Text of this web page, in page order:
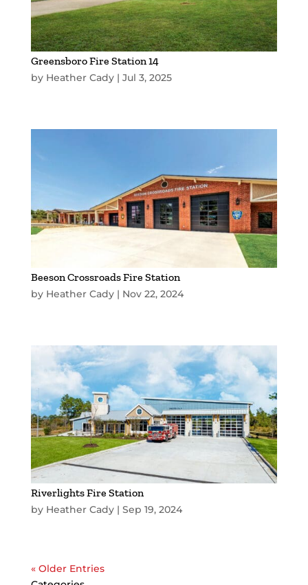
Greensboro Fire Station 14
by Heather Cady| Jul 3, 2025
Beeson Crossroads Fire Station
by Heather Cady| Nov 22, 2024
Riverlights Fire Station
by Heather Cady| Sep 19, 2024
« Older Entries